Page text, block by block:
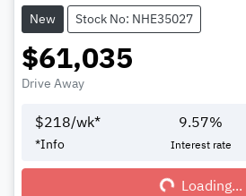
New Stock No: NHE35027
$61,035
Drive Away
$218/wk*
*Info
9.57%
Interest rate
Loading...Loading...